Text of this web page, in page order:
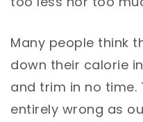
Many people think
down their calorie
and trim in no time.
entirely wrong as